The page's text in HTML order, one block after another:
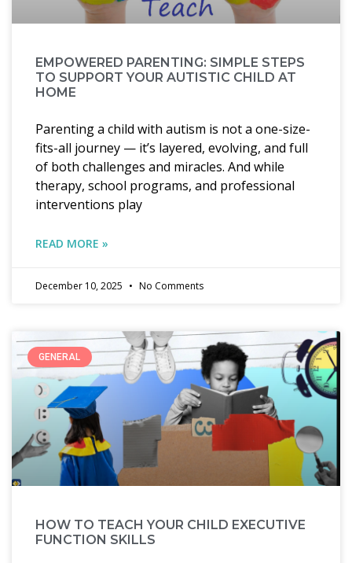
EMPOWERED PARENTING: SIMPLE STEPS
TO SUPPORT YOUR AUTISTIC CHILD AT
HOME
Parenting a child with autism is not a one-size-
fits-all journey — it’s layered, evolving, and full
of both challenges and miracles. And while
therapy, school programs, and professional
interventions play
READ MORE »
December 10, 2025 No Comments
GENERAL
HOW TO TEACH YOUR CHILD EXECUTIVE
FUNCTION SKILLS